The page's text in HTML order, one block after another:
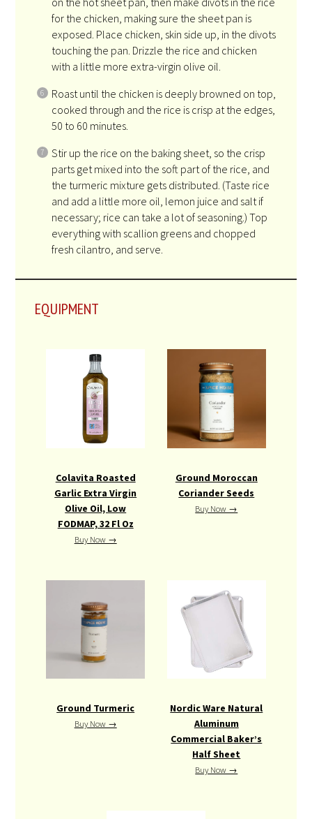
for the chicken, making sure the sheet pan is
exposed. Place chicken, skin side up, in the divots
touching the pan. Drizzle the rice and chicken
with a little more extra-virgin olive oil.
Roast until the chicken is deeply browned on top,
cooked through and the rice is crisp at the edges,
50 to 60 minutes.
Stir up the rice on the baking sheet, so the crisp
parts get mixed into the soft part of the rice, and
the turmeric mixture gets distributed. (Taste rice
and add a little more oil, lemon juice and salt if
necessary; rice can take a lot of seasoning.) Top
everything with scallion greens and chopped
fresh cilantro, and serve.
EQUIPMENT
Colavita Roasted
Garlic Extra Virgin
Olive Oil, Low
FODMAP, 32 Fl Oz
Buy Now →
Ground Moroccan
Coriander Seeds
Buy Now →
Ground Turmeric
Buy Now →
Nordic Ware Natural
Aluminum
Commercial Baker’s
Half Sheet
Buy Now →